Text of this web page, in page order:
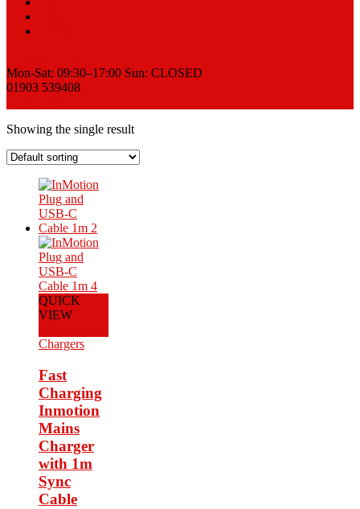
Mon-Sat: 09:30–17:00 Sun: CLOSED
01903 539408
Showing the single result
QUICK
VIEW
Chargers
Fast
Charging
Inmotion
Mains
Charger
with 1m
Sync
Cable